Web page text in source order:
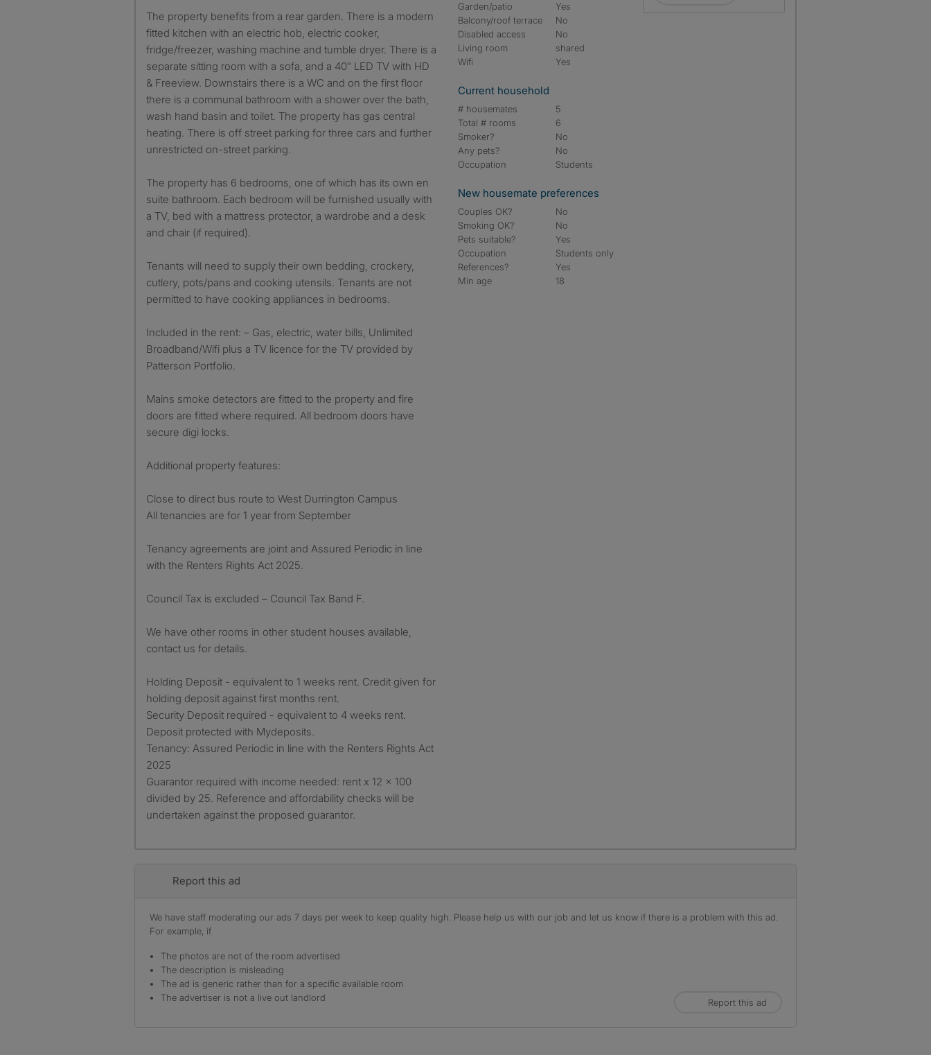
The property benefits from a rear garden. There is a modern
fitted kitchen with an electric hob, electric cooker,
fridge/freezer, washing machine and tumble dryer. There is a
separate sitting room with a sofa, and a 40″ LED TV with HD
& Freeview. Downstairs there is a WC and on the first floor
there is a communal bathroom with a shower over the bath,
wash hand basin and toilet. The property has gas central
heating. There is off street parking for three cars and further
unrestricted on-street parking.
The property has 6 bedrooms, one of which has its own en
suite bathroom. Each bedroom will be furnished usually with
a TV, bed with a mattress protector, a wardrobe and a desk
and chair (if required).
Tenants will need to supply their own bedding, crockery,
cutlery, pots/pans and cooking utensils. Tenants are not
permitted to have cooking appliances in bedrooms.
Included in the rent: – Gas, electric, water bills, Unlimited
Broadband/Wifi plus a TV licence for the TV provided by
Patterson Portfolio.
Mains smoke detectors are fitted to the property and fire
doors are fitted where required. All bedroom doors have
secure digi locks.
Additional property features:
Close to direct bus route to West Durrington Campus
All tenancies are for 1 year from September
Tenancy agreements are joint and Assured Periodic in line
with the Renters Rights Act 2025.
Council Tax is excluded – Council Tax Band F.
We have other rooms in other student houses available,
contact us for details.
Holding Deposit - equivalent to 1 weeks rent. Credit given for
holding deposit against first months rent.
Security Deposit required - equivalent to 4 weeks rent.
Deposit protected with Mydeposits.
Tenancy: Assured Periodic in line with the Renters Rights Act
2025
Guarantor required with income needed: rent x 12 x 100
divided by 25. Reference and affordability checks will be
undertaken against the proposed guarantor.
Garden/patio
Yes
Balcony/roof terrace
No
Disabled access
No
Living room
shared
Wifi
Yes
Current household
# housemates
5
Total # rooms
6
Smoker?
No
Any pets?
No
Occupation
Students
New housemate preferences
Couples OK?
No
Smoking OK?
No
Pets suitable?
Yes
Occupation
Students only
References?
Yes
Min age
18
Report this ad
We have staff moderating our ads 7 days per week to keep quality high. Please help us with our job and let us know if there is a problem with this ad.
For example, if
The photos are not of the room advertised
The description is misleading
The ad is generic rather than for a specific available room
The advertiser is not a live out landlord
Report this ad